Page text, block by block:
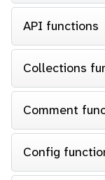
API functions
Collections
Comment
Config